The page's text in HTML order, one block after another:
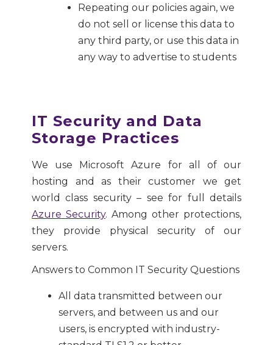
Repeating our policies again, we
do not sell or license this data to
any third party, or use this data in
any way to advertise to students
IT Security and Data
Storage Practices
We use Microsoft Azure for all of our
hosting and as their customer we get
world class security – see for full details
Azure Security. Among other protections,
they provide physical security of our
servers.
Answers to Common IT Security Questions
All data transmitted between our
servers, and between us and our
users, is encrypted with industry-